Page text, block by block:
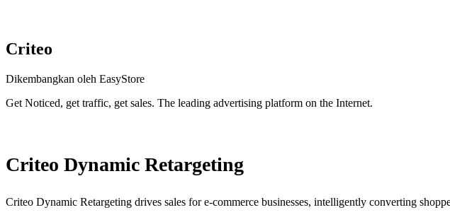
Criteo
Dikembangkan oleh EasyStore
Get Noticed, get traffic, get sales. The leading advertising platform on the Internet.
Criteo Dynamic Retargeting
Criteo Dynamic Retargeting drives sales for e-commerce businesses, intelligently converting